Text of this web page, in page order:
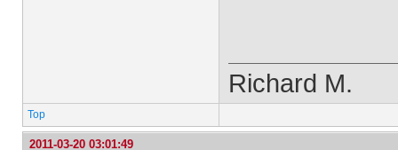
Richard M.
Top
2011-03-20 03:01:49